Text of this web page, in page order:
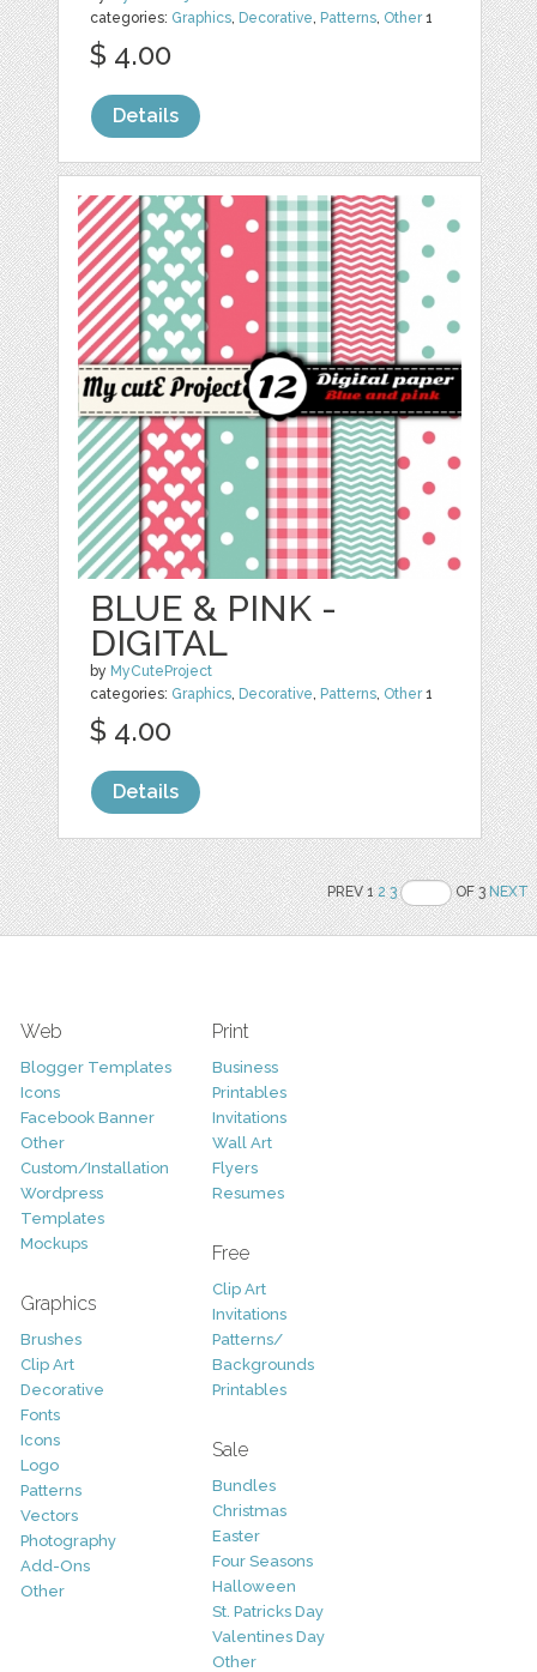
categories: Graphics, Decorative, Patterns, Other1
$ 4.00
Details
BLUE & PINK -
DIGITAL
by MyCuteProject
categories: Graphics, Decorative, Patterns, Other1
$ 4.00
Details
PREV 12 3 OF 3NEXT
Web
Blogger Templates
Icons
Facebook Banner
Other
Custom/Installation
Wordpress
Templates
Mockups
Graphics
Brushes
Clip Art
Decorative
Fonts
Icons
Logo
Patterns
Vectors
Photography
Add-Ons
Other
Print
Business
Printables
Invitations
Wall Art
Flyers
Resumes
Free
Clip Art
Invitations
Patterns/
Backgrounds
Printables
Sale
Bundles
Christmas
Easter
Four Seasons
Halloween
St. Patricks Day
Valentines Day
Other